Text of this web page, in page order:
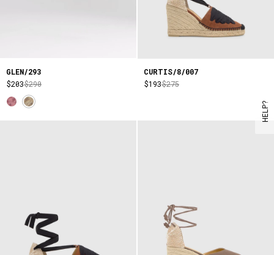
GLEN/293
$203$290
CURTIS/8/007
$193$275
HELP?